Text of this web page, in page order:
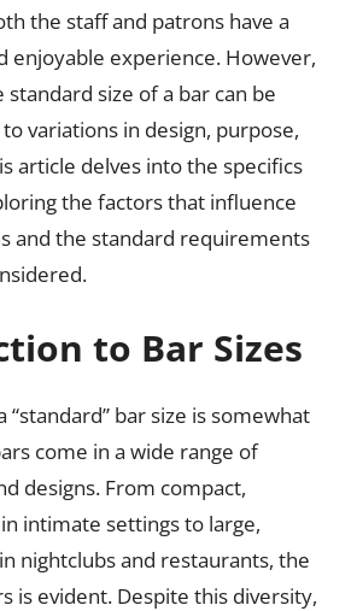
the staff and patrons have a
enjoyable experience. However,
size of a bar can be
variations in design, purpose,
article delves into the specifics
the factors that influence
and the standard requirements
to Bar Sizes
“standard” bar size is somewhat
come in a wide range of
designs. From compact,
intimate settings to large,
nightclubs and restaurants, the
is evident. Despite this diversity,